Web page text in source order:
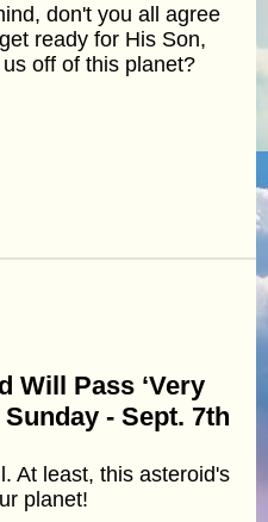
don't you all agree
ready for His Son,
off of this planet?
Will Pass ‘Very
Sunday - Sept. 7th
At least, this asteroid's
planet!